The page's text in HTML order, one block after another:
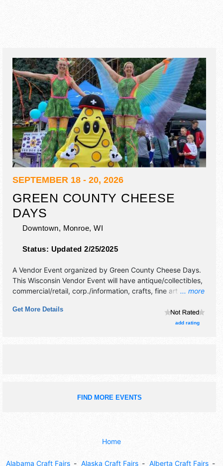
SEPTEMBER 18 - 20, 2026
GREEN COUNTY CHEESE
DAYS
Downtown, Monroe,WI
Status: Updated 2/25/2025
... more
A Vendor Event organized by Green County Cheese Days.
This Wisconsin Vendor Event will have antique/collectibles,
commercial/retail, corp./information, crafts, fine art and fine
with National, Regional and Local talent and the hours will
Get More Details
add rating
FIND MORE EVENTS
Home
Alabama Craft Fairs Alaska Craft Fairs Alberta Craft Fairs